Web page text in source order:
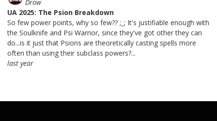
Drow
UA 2025: The Psion Breakdown
So few power points, why so few?? ;_; It's justifiable enough with
the Soulknife and Psi Warrior, since they've got other they can
do...is it just that Psions are theoretically casting spells more
often than using their subclass powers?...
last year